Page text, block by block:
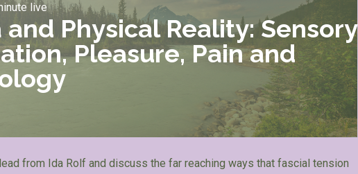
live
and Physical Reality: Sensory
Pleasure, Pain and
from Ida Rolf and discuss the far reaching ways that fascial tension